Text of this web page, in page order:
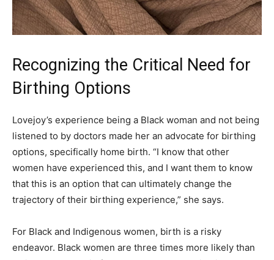
Recognizing the Critical Need for
Birthing Options
Lovejoy’s experience being a Black woman and not being
listened to by doctors made her an advocate for birthing
options, specifically home birth. “I know that other
women have experienced this, and I want them to know
that this is an option that can ultimately change the
trajectory of their birthing experience,” she says.
For Black and Indigenous women, birth is a risky
endeavor. Black women are three times more likely than